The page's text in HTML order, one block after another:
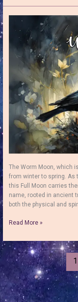
Full
Moon:
Blossoming
The Worm Moon, which
from winter to spring. As
this Full Moon carries
name, rooted in ancient
both the physical and
The
Moon:
How
to
Utilise
the
Transformative
Power
Read More »
1